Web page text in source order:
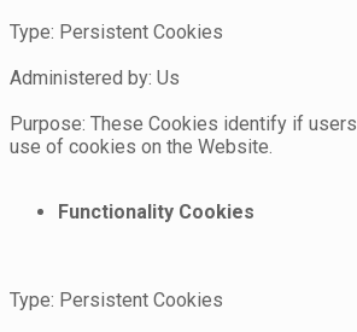
Type: Persistent Cookies
Administered by: Us
Purpose: These Cookies identify if
use of cookies on the Website.
Functionality Cookies
Type: Persistent Cookies